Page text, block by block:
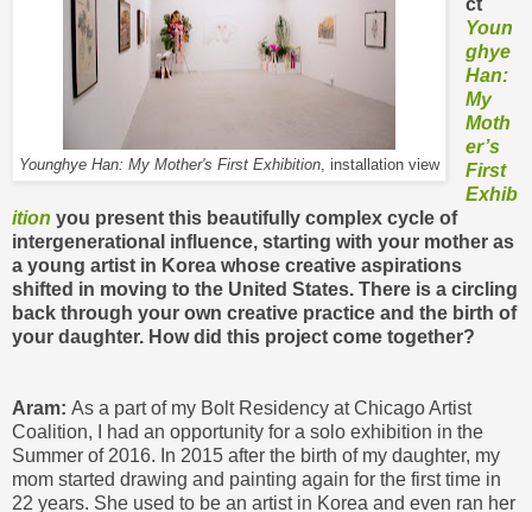
Younghye Han: My Mother's First Exhibition , installation view
Youn
ghye
Han:
My
Moth
er’s
First
Exhib
ition you present this beautifully complex cycle of
intergenerational influence, starting with your mother as
a young artist in Korea whose creative aspirations
shifted in moving to the United States. There is a circling
back through your own creative practice and the birth of
your daughter. How did this project come together?
Aram: As a part of my Bolt Residency at Chicago Artist
Coalition, I had an opportunity for a solo exhibition in the
Summer of 2016. In 2015 after the birth of my daughter, my
mom started drawing and painting again for the first time in
22 years. She used to be an artist in Korea and even ran her